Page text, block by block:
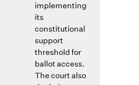
implementing
its
constitutional
support
threshold for
ballot access.
The court also